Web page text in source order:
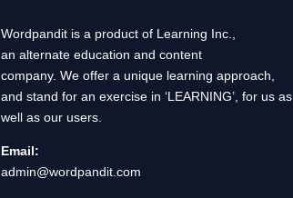
Wordpandit is a product of Learning Inc.,
an alternate education and content
company. We offer a unique learning approach,
and stand for an exercise in ‘LEARNING’, for us as
well as our users.
Email:
admin@wordpandit.com